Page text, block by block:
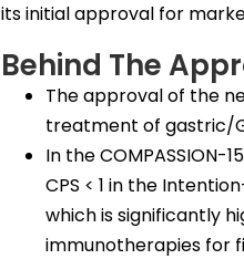
its initial approval for
Behind The
The approval of the
treatment of gastric/
In the COMPASSION-
CPS < 1 in the
which is significantly
immunotherapies for